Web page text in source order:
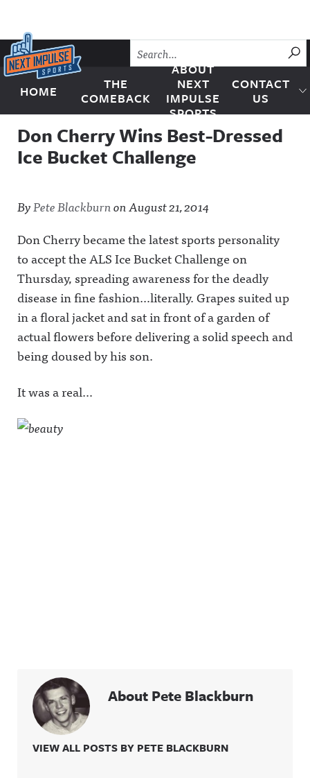
Skip to content
Next Impulse Sports
HOME
THE
COMEBACK
ABOUT
NEXT
IMPULSE
SPORTS
CONTACT
US
Don Cherry Wins Best-Dressed
Ice Bucket Challenge
ByPete BlackburnonAugust 21, 2014
Don Cherry became the latest sports personality
to accept the ALS Ice Bucket Challenge on
Thursday, spreading awareness for the deadly
disease in fine fashion…literally. Grapes suited up
in a floral jacket and sat in front of a garden of
actual flowers before delivering a solid speech and
being doused by his son.
It was a real…
About Pete Blackburn
VIEW ALL POSTS BY PETE BLACKBURN